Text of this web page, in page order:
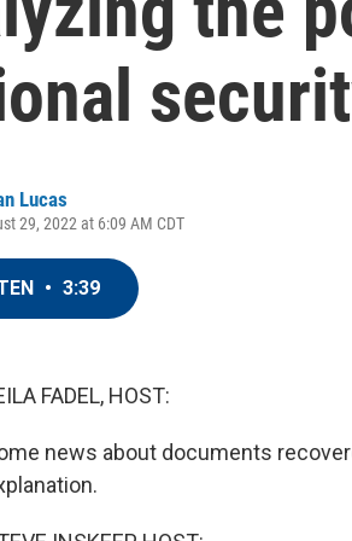
Lucas
29, 2022 at 6:09 AM CDT
• 3:39
FADEL, HOST:
news about documents